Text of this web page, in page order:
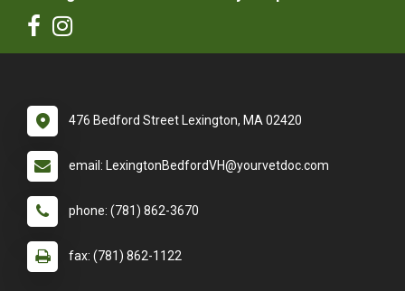
476 Bedford Street Lexington, MA 02420
email: LexingtonBedfordVH@yourvetdoc.com
phone: (781) 862-3670
fax: (781) 862-1122